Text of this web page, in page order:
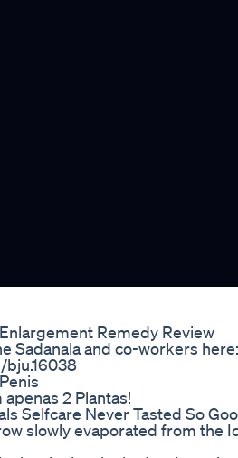
Remedy Review
Sadanala and co-workers
bju.16038
2 Plantas!
Selfcare Never Tasted So
slowly evaporated from the